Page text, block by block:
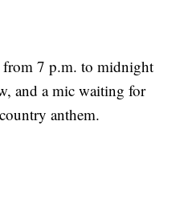
from 7 p.m. to midnight
and a mic waiting for
anthem.